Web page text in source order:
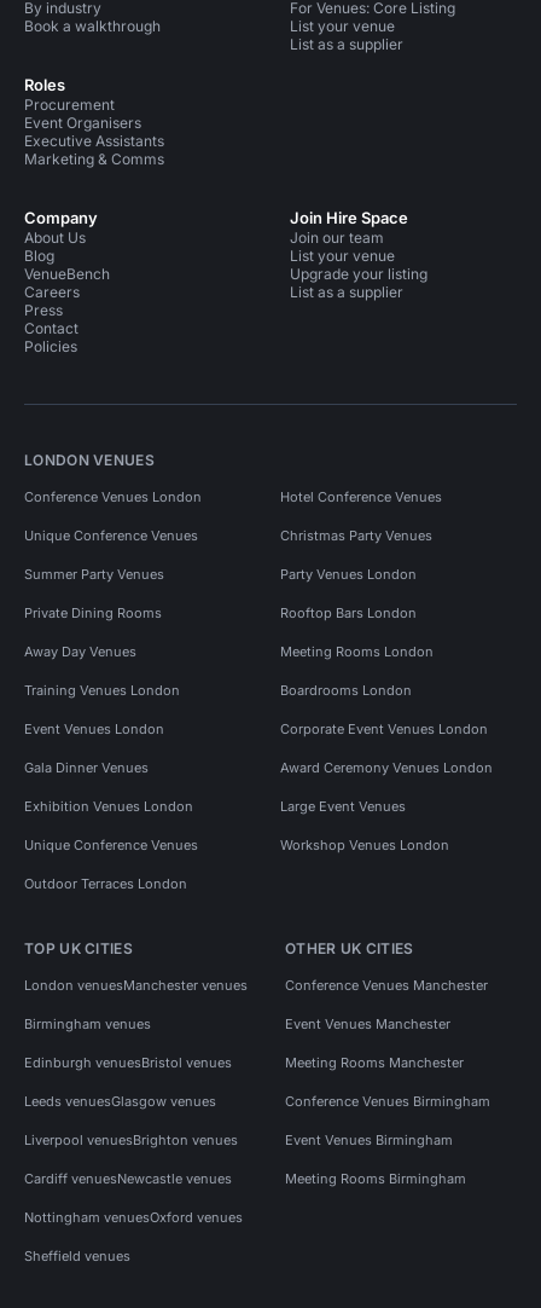
By industry
Book a walkthrough
Roles
Procurement
Event Organisers
Executive Assistants
Marketing & Comms
For Venues: Core Listing
List your venue
List as a supplier
Company
About Us
Blog
VenueBench
Careers
Press
Contact
Policies
Join Hire Space
Join our team
List your venue
Upgrade your listing
List as a supplier
LONDON VENUES
Conference Venues London Hotel Conference Venues
Unique Conference Venues Christmas Party Venues
Summer Party Venues Party Venues London
Private Dining Rooms Rooftop Bars London
Away Day Venues Meeting Rooms London
Training Venues London Boardrooms London
Event Venues London Corporate Event Venues London
Gala Dinner Venues Award Ceremony Venues London
Exhibition Venues London Large Event Venues
Unique Conference Venues Workshop Venues London
Outdoor Terraces London
TOP UK CITIES
London venuesManchester venues
Birmingham venues
Edinburgh venuesBristol venues
Leeds venuesGlasgow venues
Liverpool venuesBrighton venues
Cardiff venuesNewcastle venues
Nottingham venuesOxford venues
Sheffield venues
OTHER UK CITIES
Conference Venues Manchester
Event Venues Manchester
Meeting Rooms Manchester
Conference Venues Birmingham
Event Venues Birmingham
Meeting Rooms Birmingham